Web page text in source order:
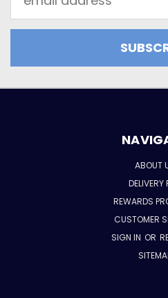
Address
ABOUT
DELIVERY
REWARDS
CUSTOMER
SIGN IN OR